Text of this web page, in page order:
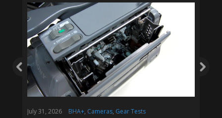
July 31, 2026 BHA+, Cameras, Gear Tests